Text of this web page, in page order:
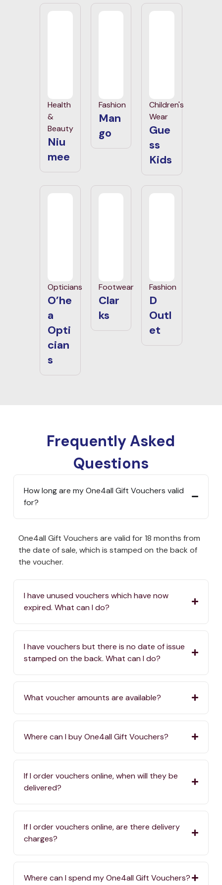
Health
&
Beauty
Niu
mee
Fashion
Man
go
Children's
Wear
Gue
ss
Kids
Opticians
O’he
a
Opti
cian
s
Footwear
Clar
ks
Fashion
D
Outl
et
Frequently Asked
Questions
How long are my One4all Gift Vouchers valid
for?
One4all Gift Vouchers are valid for 18 months from
the date of sale, which is stamped on the back of
the voucher.
I have unused vouchers which have now
expired. What can I do?
I have vouchers but there is no date of issue
stamped on the back. What can I do?
What voucher amounts are available?
Where can I buy One4all Gift Vouchers?
If I order vouchers online, when will they be
delivered?
If I order vouchers online, are there delivery
charges?
Where can I spend my One4all Gift Vouchers?